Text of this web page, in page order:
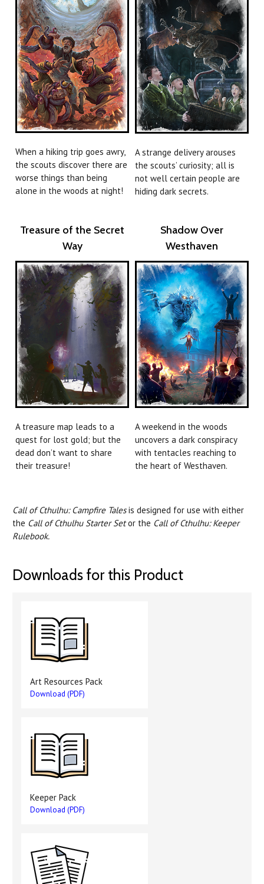
When a hiking trip goes awry,
the scouts discover there are
worse things than being
alone in the woods at night!
A strange delivery arouses
the scouts’ curiosity; all is
not well certain people are
hiding dark secrets.
Treasure of the Secret
Way
A treasure map leads to a
quest for lost gold; but the
dead don’t want to share
their treasure!
Shadow Over
Westhaven
A weekend in the woods
uncovers a dark conspiracy
with tentacles reaching to
the heart of Westhaven.
Call of Cthulhu: Campfire Talesis designed for use with either
the Call of Cthulhu Starter Setor the Call of Cthulhu: Keeper
Rulebook.
Downloads for this Product
Art Resources Pack
Download (PDF)
Keeper Pack
Download (PDF)